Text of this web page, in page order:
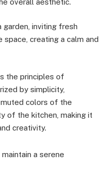
inviting fresh
creating a calm and
the principles of
by simplicity,
colors of the
of the kitchen, making it
creativity.
a serene